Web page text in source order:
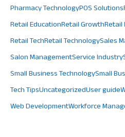
Pharmacy TechnologyPOS Solutions
Retail EducationRetail Growth
Retail TechRetail TechnologySales
Salon ManagementService Industry
Small Business TechnologySmall
Tech TipsUncategorizedUser guide
Web DevelopmentWorkforce